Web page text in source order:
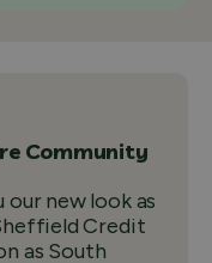
Community
our new look as
Credit
as South